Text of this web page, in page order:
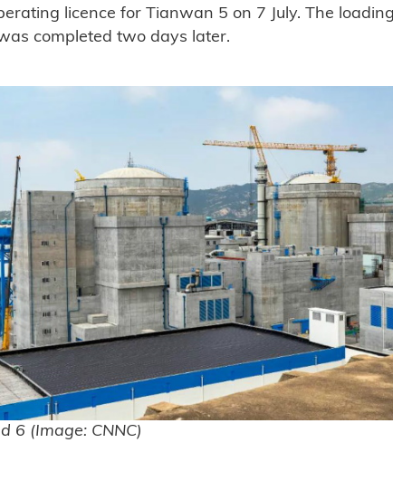
licence for Tianwan 5 on 7 July. The
completed two days later.
6 (Image: CNNC)